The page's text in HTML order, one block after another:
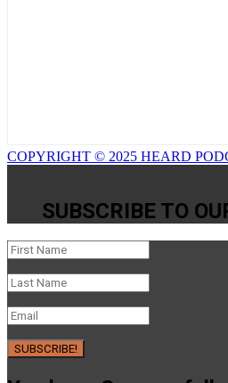
COPYRIGHT © 2025 HEARD
SUBSCRIBE TO
SUBSCRIBE!